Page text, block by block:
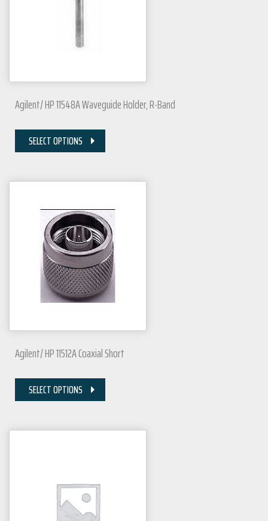
Agilent/ HP 11548A Waveguide Holder, R-Band
SELECT OPTIONS
Agilent/ HP 11512A Coaxial Short
SELECT OPTIONS